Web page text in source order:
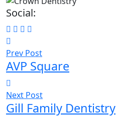
Social:
Prev Post
AVP Square
Next Post
Gill Family Dentistry